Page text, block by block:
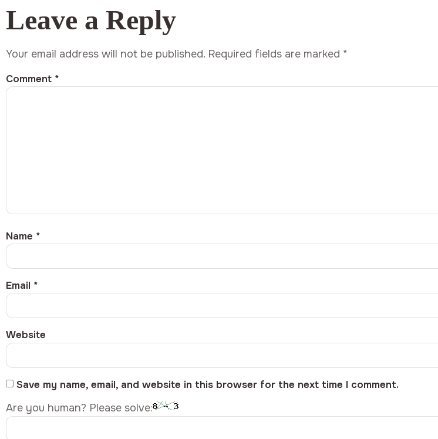
Leave a Reply
Your email address will not be published. Required fields are marked *
Comment *
Name *
Email *
Website
Save my name, email, and website in this browser for the next time I comment.
Are you human? Please solve: